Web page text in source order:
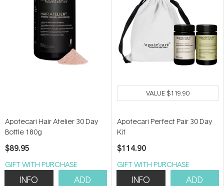
Apotecari Hair Atelier 30 Day
Bottle 180g
$89.95
GIFT WITH PURCHASE
INFO ADD
VALUE$119.90
Apotecari Perfect Pair 30 Day
Kit
$114.90
GIFT WITH PURCHASE
INFO ADD